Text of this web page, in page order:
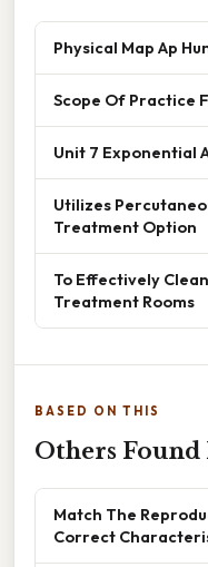
Physical Map Ap
Scope Of Practice
Unit 7 Exponential
Utilizes
Treatment Option
To Effectively
Treatment Rooms
BASED ON THIS
Others
Match The
Correct